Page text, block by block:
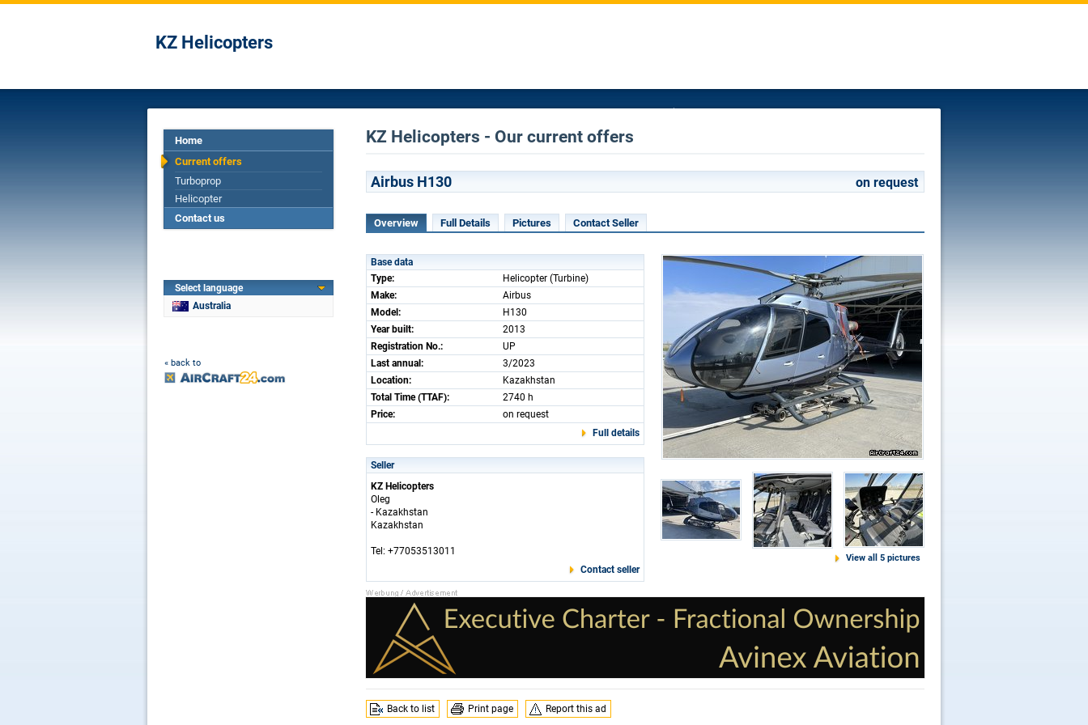
KZ Helicopters
Home
Current offers
Turboprop
Helicopter
Contact us
Select language
Australia
« back to
KZ Helicopters - Our current offers
Airbus H130 on request
Overview Full Details Pictures Contact Seller
Base data
Type:
Helicopter (Turbine)
Make:
Airbus
Model:
H130
Year built:
2013
Registration No.:
UP
Last annual:
3/2023
Location:
Kazakhstan
Total Time (TTAF):
2740 h
Price:
on request
Full details
Seller
KZ Helicopters
Oleg
- Kazakhstan
Kazakhstan
Tel: +77053513011
Contact seller
View all 5 pictures
Back to list Print page Report this ad